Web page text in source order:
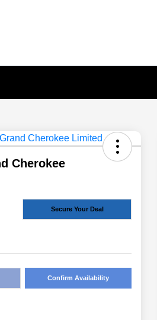
Cherokee
Secure Your Deal
Confirm Availability